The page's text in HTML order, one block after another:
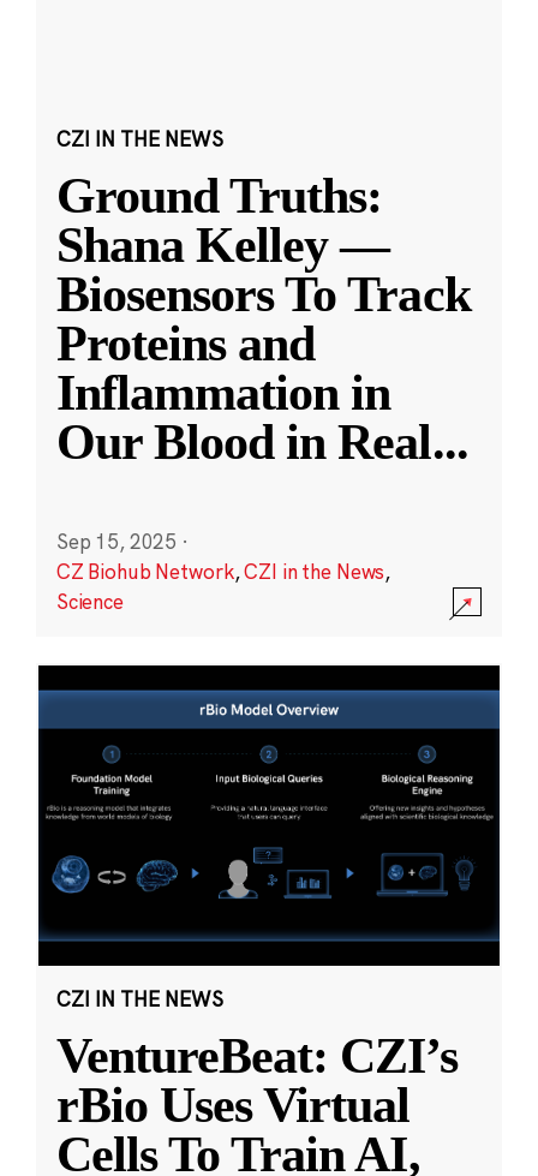
CZI IN THE NEWS
Ground Truths:
Shana Kelley —
Biosensors To Track
Proteins and
Inflammation in
Our Blood in Real...
Sep 15, 2025 ·
CZ Biohub Network,CZI in the News,
Science
CZI IN THE NEWS
VentureBeat: CZI’s
rBio Uses Virtual
Cells To Train AI,